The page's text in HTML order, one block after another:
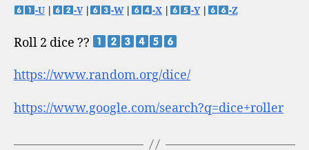
-U| -V| -W| -X -Y| -Z
Roll 2 dice ??
https://www.random.org/dice/
https://www.google.com/search?q=dice+roller